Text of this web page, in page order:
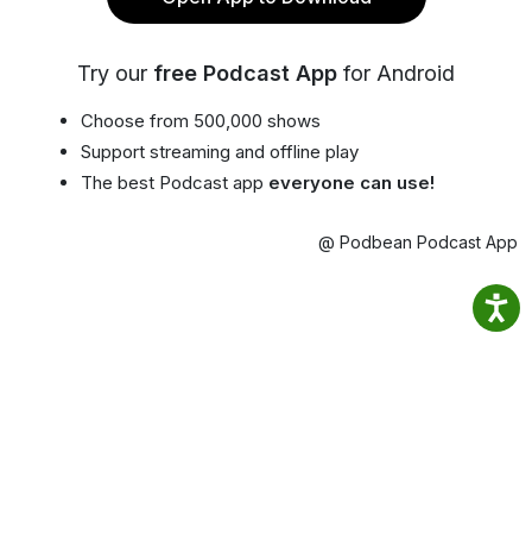
Try our free Podcast App for Android
Choose from 500,000 shows
Support streaming and offline play
The best Podcast app everyone can use!
@ Podbean Podcast App